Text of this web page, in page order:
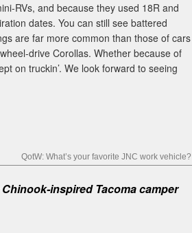
RVs, and because they used 18R and
dates. You can still see battered
are far more common than those of cars
drive Corollas. Whether because of
on truckin’. We look forward to seeing
QotW: What’s your favorite JNC work vehicle?
inspired Tacoma camper